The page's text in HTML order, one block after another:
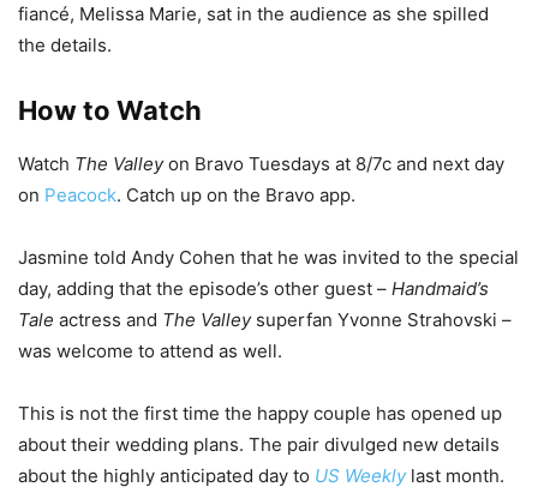
fiancé, Melissa Marie, sat in the audience as she spilled
the details.
How to Watch
Watch The Valleyon Bravo Tuesdays at 8/7c and next day
on Peacock. Catch up on the Bravo app.
Jasmine told Andy Cohen that he was invited to the special
day, adding that the episode’s other guest – Handmaid’s
Tale actress and The Valleysuperfan Yvonne Strahovski –
was welcome to attend as well.
This is not the first time the happy couple has opened up
about their wedding plans. The pair divulged new details
about the highly anticipated day to US Weeklylast month.